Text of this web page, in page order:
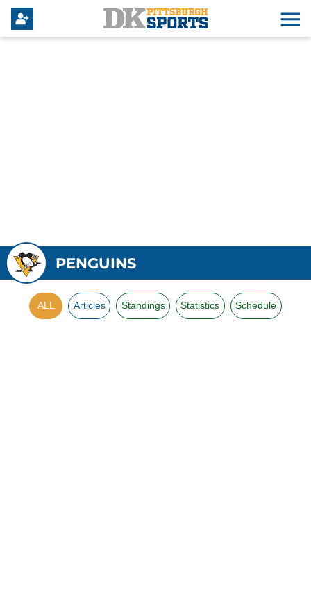
PENGUINS
ALL Articles Standings Statistics Schedule